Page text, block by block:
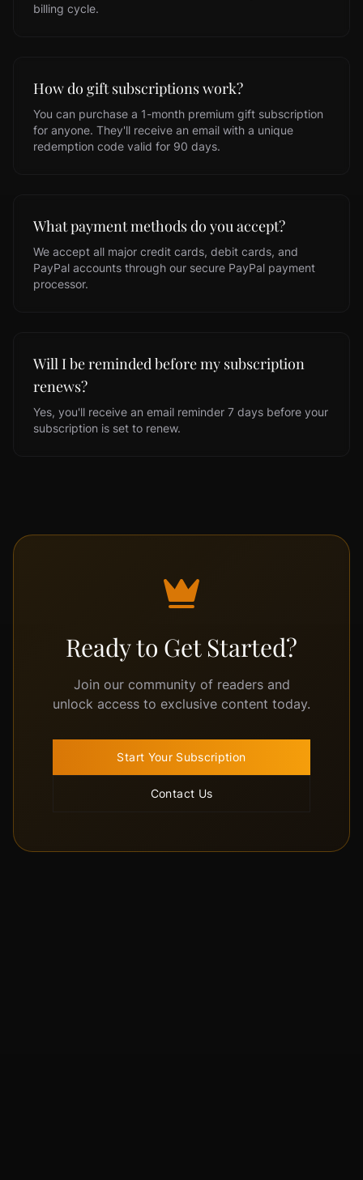
billing cycle.
How do gift subscriptions work?
You can purchase a 1-month premium gift subscription
for anyone. They'll receive an email with a unique
redemption code valid for 90 days.
What payment methods do you accept?
We accept all major credit cards, debit cards, and
PayPal accounts through our secure PayPal payment
processor.
Will I be reminded before my subscription
renews?
Yes, you'll receive an email reminder 7 days before your
subscription is set to renew.
Ready to Get Started?
Join our community of readers and
unlock access to exclusive content today.
Start Your Subscription
Contact Us